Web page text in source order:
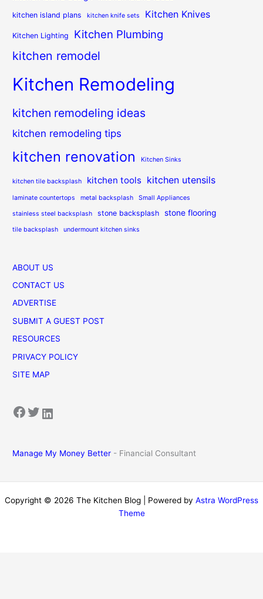
kitchen island plans kitchen knife sets Kitchen Knives
Kitchen Lighting Kitchen Plumbing
kitchen remodel
Kitchen Remodeling
kitchen remodeling ideas
kitchen remodeling tips
kitchen renovation Kitchen Sinks
kitchen tile backsplash kitchen tools kitchen utensils
laminate countertops metal backsplash Small Appliances
stainless steel backsplash stone backsplash stone flooring
tile backsplash undermount kitchen sinks
ABOUT US
CONTACT US
ADVERTISE
SUBMIT A GUEST POST
RESOURCES
PRIVACY POLICY
SITE MAP
Facebook Twitter LinkedIn
Manage My Money Better - Financial Consultant
Copyright © 2026 The Kitchen Blog | Powered by Astra WordPress
Theme